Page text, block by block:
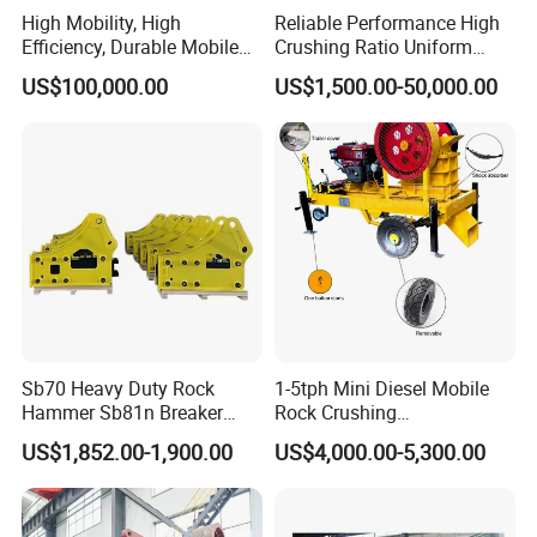
High Mobility, High
Efficiency, Durable Mobile
Crusher
US$100,000.00
Reliable Performance High
Crushing Ratio Uniform
Particle Size Rock PE Jaw
Crusher
US$1,500.00-50,000.00
Sb70 Heavy Duty Rock
Hammer Sb81n Breaker
Hammer for 20 Tons
Excavator
US$1,852.00-1,900.00
1-5tph Mini Diesel Mobile
Rock Crushing
Machine/Small Portable
Stone Jaw Crusher Price PE
US$4,000.00-5,300.00